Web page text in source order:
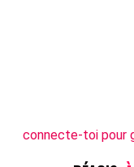
connecte-toi pour